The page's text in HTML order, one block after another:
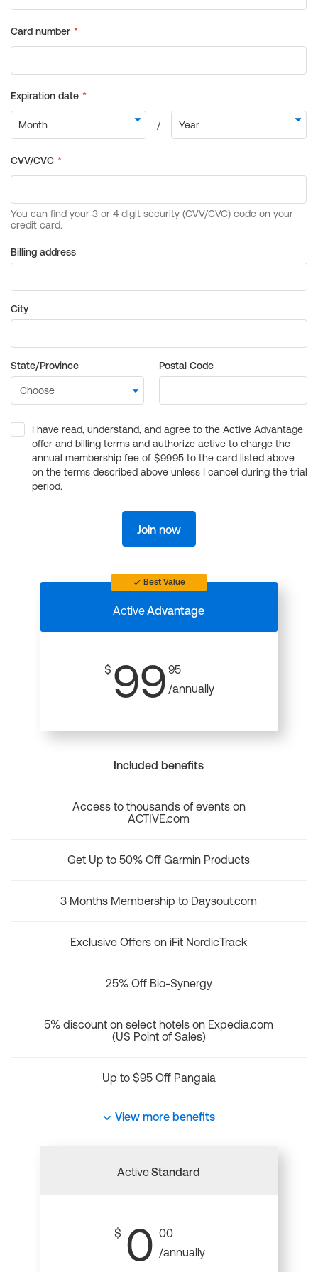
Billing address
City
State/Province Postal Code
I have read, understand, and agree to the Active Advantage
offer and billing terms and authorize active to charge the
annual membership fee of $99.95 to the card listed above
on the terms described above unless I cancel during the trial
period.
Join now
Best Value
ActiveAdvantage
$ 99 95
/annually
Included benefits
Access to thousands of events on
ACTIVE.com
Get Up to 50% Off Garmin Products
3 Months Membership to Daysout.com
Exclusive Offers on iFit NordicTrack
25% Off Bio-Synergy
5% discount on select hotels on Expedia.com
(US Point of Sales)
Up to $95 Off Pangaia
View more benefits
ActiveStandard
$ 0 00
/annually